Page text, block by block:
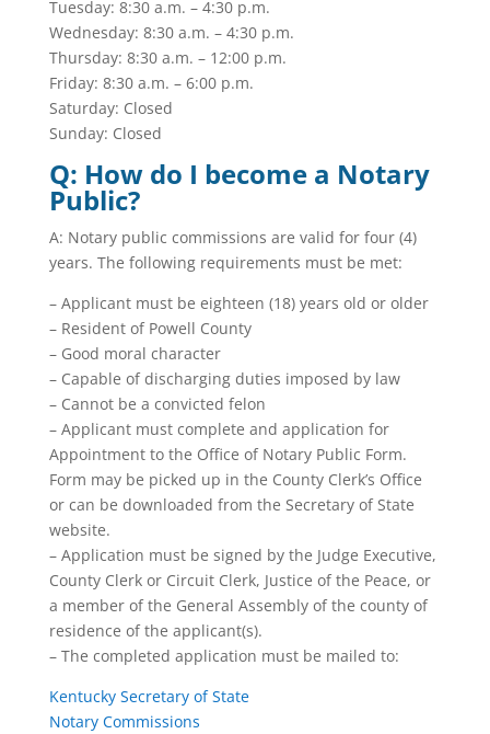
Tuesday: 8:30 a.m. – 4:30 p.m.
Wednesday: 8:30 a.m. – 4:30 p.m.
Thursday: 8:30 a.m. – 12:00 p.m.
Friday: 8:30 a.m. – 6:00 p.m.
Saturday: Closed
Sunday: Closed
Q: How do I become a Notary
Public?
A: Notary public commissions are valid for four (4)
years. The following requirements must be met:
– Applicant must be eighteen (18) years old or older
– Resident of Powell County
– Good moral character
– Capable of discharging duties imposed by law
– Cannot be a convicted felon
– Applicant must complete and application for
Appointment to the Office of Notary Public Form.
Form may be picked up in the County Clerk’s Office
or can be downloaded from the Secretary of State
website.
– Application must be signed by the Judge Executive,
County Clerk or Circuit Clerk, Justice of the Peace, or
a member of the General Assembly of the county of
residence of the applicant(s).
– The completed application must be mailed to:
Kentucky Secretary of State
Notary Commissions